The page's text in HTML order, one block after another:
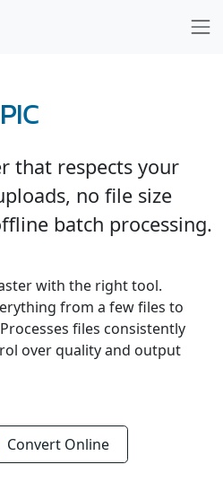
that respects your
no file size
batch processing.
with the right tool.
from a few files to
files consistently
over quality and output
Convert Online